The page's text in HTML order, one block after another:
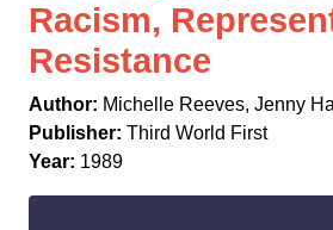
Racism,
Resistance
Author: Michelle Reeves, Jenny
Publisher: Third World First
Year: 1989